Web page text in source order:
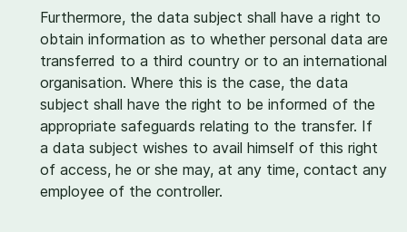
Furthermore, the data subject shall have a right to
obtain information as to whether personal data are
transferred to a third country or to an international
organisation. Where this is the case, the data
subject shall have the right to be informed of the
appropriate safeguards relating to the transfer. If
a data subject wishes to avail himself of this right
of access, he or she may, at any time, contact any
employee of the controller.